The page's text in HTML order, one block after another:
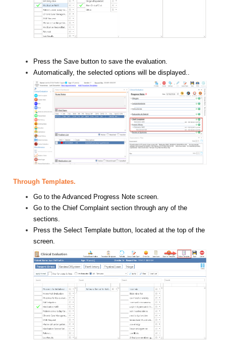
Press the Save button to save the evaluation.
Automatically, the selected options will be displayed..
Through Templates.
Go to the Advanced Progress Note screen.
Go to the Chief Complaint section through any of the
sections.
Press the Select Template button, located at the top of the
screen.